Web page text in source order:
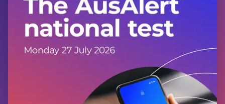
GET INVOLVED
CONTACT US
DONATE